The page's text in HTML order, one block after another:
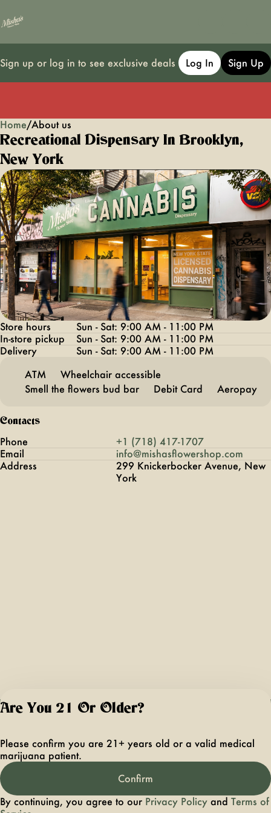
Sign up or log in to see exclusive deals Log In Sign Up
Home/About us
Recreational Dispensary In Brooklyn,
New York
Store hours
Sun - Sat: 9:00 AM - 11:00 PM
In-store pickup
Sun - Sat: 9:00 AM - 11:00 PM
Delivery
Sun - Sat: 9:00 AM - 11:00 PM
ATM
Wheelchair accessible
Smell the flowers bud bar
Debit Card Aeropay
Contacts
Phone
+1 (718) 417-1707
Email
info@mishasflowershop.com
Address
299 Knickerbocker Avenue, New
York
0
older. Keep out
pets. In case of
accidental
contact the
Are You 21 Or Older?
Please confirm you are 21+ years old or a valid medical
marijuana patient.
Confirm
By continuing, you agree to our Privacy Policy and Terms of